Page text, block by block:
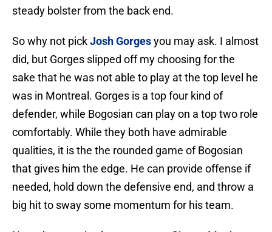
steady bolster from the back end.
So why not pickJosh Gorgesyou may ask. I almost
did, but Gorges slipped off my choosing for the
sake that he was not able to play at the top level he
was in Montreal. Gorges is a top four kind of
defender, while Bogosian can play on a top two role
comfortably. While they both have admirable
qualities, it is the the rounded game of Bogosian
that gives him the edge. He can provide offense if
needed, hold down the defensive end, and throw a
big hit to sway some momentum for his team.